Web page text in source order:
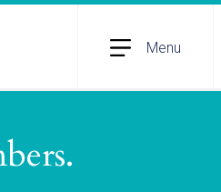
Menu